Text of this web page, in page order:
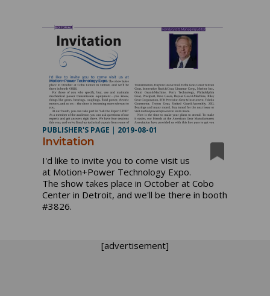
PUBLISHER'S PAGE | 2019-08-01
Invitation
I'd like to invite you to come visit us
at Motion+Power Technology Expo.
The show takes place in October at Cobo
Center in Detroit, and we'll be there in booth
#3826.
[advertisement]